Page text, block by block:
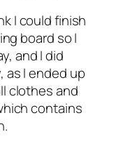
I could finish
board so I
and I did
as I ended up
clothes and
contains